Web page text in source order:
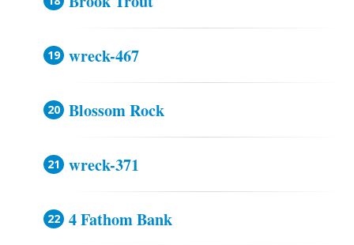
wreck-467
Blossom Rock
wreck-371
4 Fathom Bank